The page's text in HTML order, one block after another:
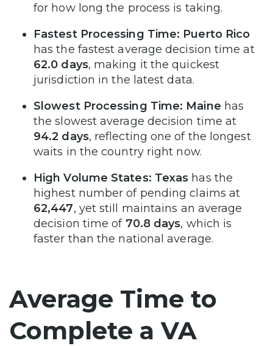
for how long the process is taking.
Fastest Processing Time: Puerto Rico
has the fastest average decision time at
62.0 days, making it the quickest
jurisdiction in the latest data.
Slowest Processing Time: Maine has
the slowest average decision time at
94.2 days, reflecting one of the longest
waits in the country right now.
High Volume States: Texas has the
highest number of pending claims at
62,447, yet still maintains an average
decision time of 70.8 days, which is
faster than the national average.
Average Time to
Complete a VA